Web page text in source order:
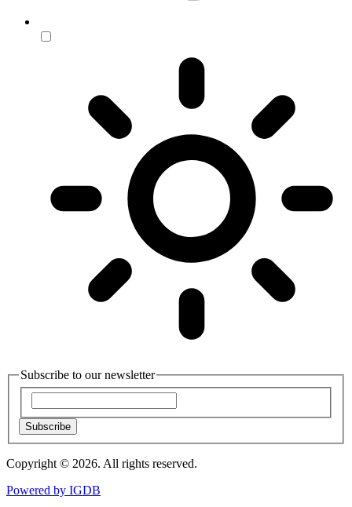
Subscribe to our newsletter
Subscribe
Copyright © 2026. All rights reserved.
Powered by IGDB